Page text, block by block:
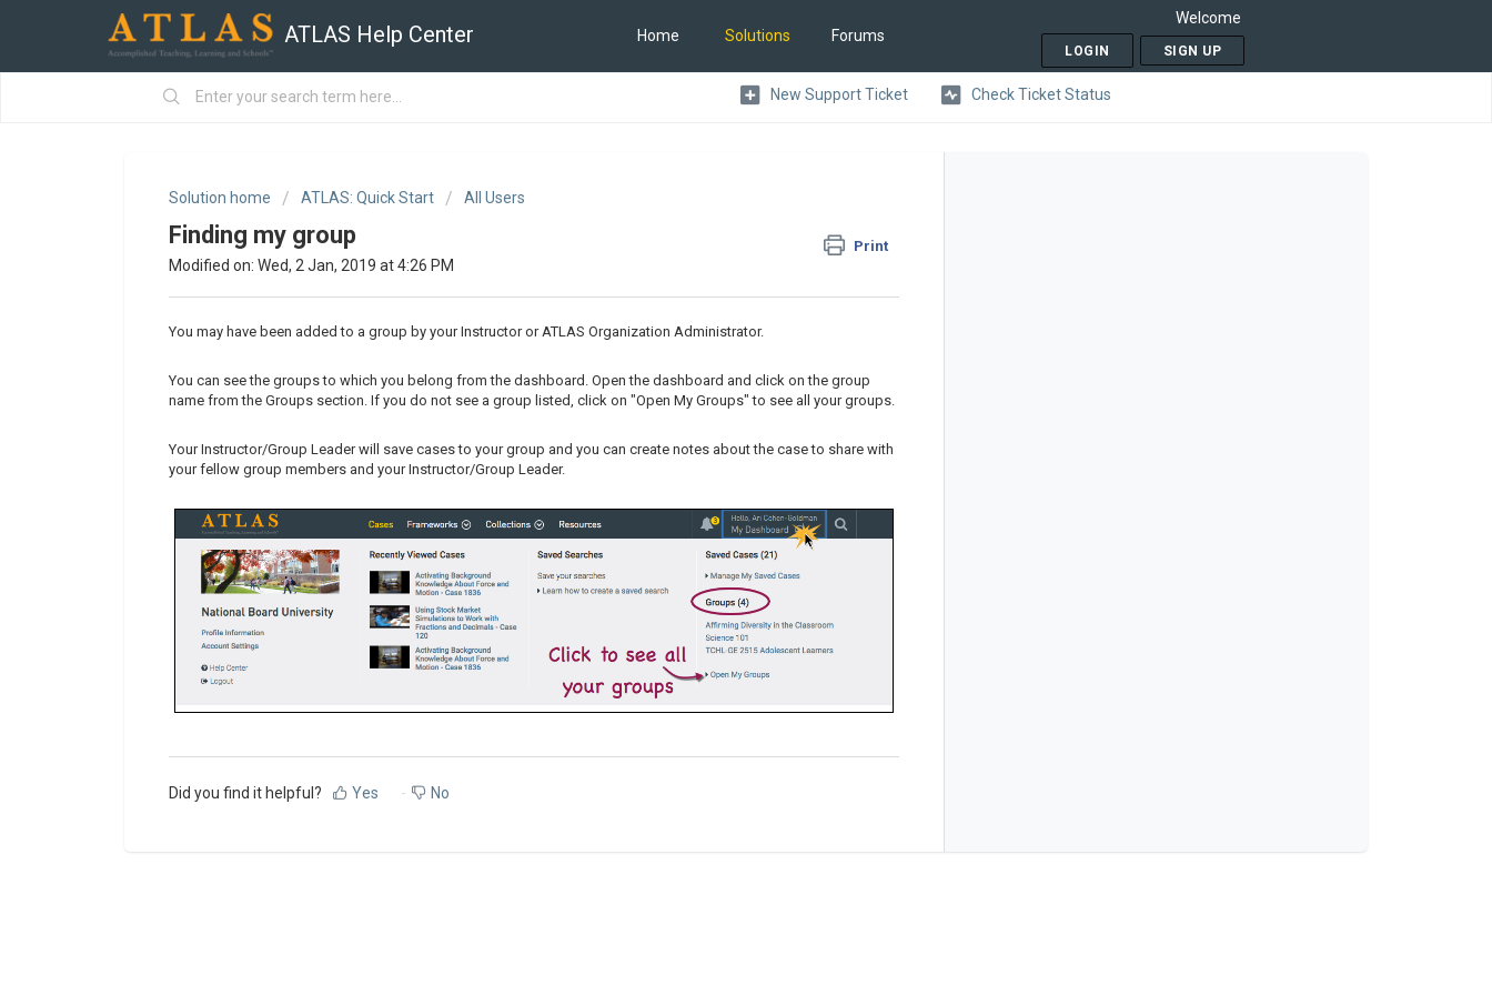
ATLAS Help Center Home Solutions Forums
Welcome
LOGIN SIGN UP
New Support Ticket Check Ticket Status
Solution home ATLAS: Quick Start All Users
Finding my group Print
Modified on: Wed, 2 Jan, 2019 at 4:26 PM
You may have been added to a group by your Instructor or ATLAS Organization Administrator.
You can see the groups to which you belong from the dashboard. Open the dashboard and click on the group
name from the Groups section. If you do not see a group listed, click on "Open My Groups" to see all your groups.
Your Instructor/Group Leader will save cases to your group and you can create notes about the case to share with
your fellow group members and your Instructor/Group Leader.
Did you find it helpful? Yes No